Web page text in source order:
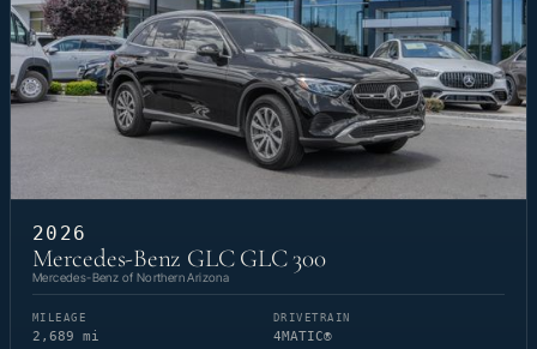
2026
Mercedes-Benz GLC GLC 300
Mercedes-Benz of Northern Arizona
MILEAGE
2,689 mi
DRIVETRAIN
4MATIC®